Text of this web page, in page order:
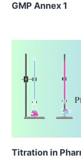
GMP Annex 1
Titration in